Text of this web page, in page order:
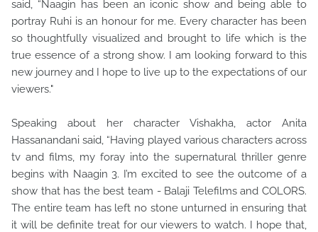
said, “Naagin has been an iconic show and being able to
portray Ruhi is an honour for me. Every character has been
so thoughtfully visualized and brought to life which is the
true essence of a strong show. I am looking forward to this
new journey and I hope to live up to the expectations of our
viewers."
Speaking about her character Vishakha, actor Anita
Hassanandani said, “Having played various characters across
tv and films, my foray into the supernatural thriller genre
begins with Naagin 3. I’m excited to see the outcome of a
show that has the best team - Balaji Telefilms and COLORS.
The entire team has left no stone unturned in ensuring that
it will be definite treat for our viewers to watch. I hope that,